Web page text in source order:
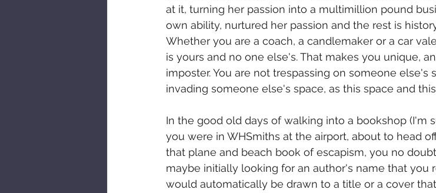
at it, turning her passion into a multimillion pound
own ability, nurtured her passion and the rest is
Whether you are a coach, a candlemaker or a car
is yours and no one else's. That makes you unique,
imposter. You are not trespassing on someone else's
invading someone else's space, as this space and
In the good old days of walking into a bookshop (I'm
you were in WHSmiths at the airport, about to head
that plane and beach book of escapism, you no
maybe initially looking for an author's name that you
would automatically be drawn to a title or a cover